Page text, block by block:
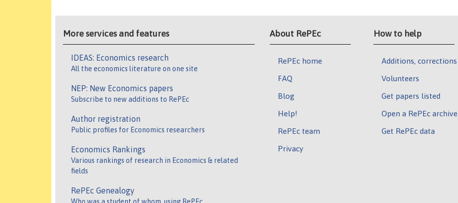
More services and features
IDEAS: Economics research
All the economics literature on one site
NEP: New Economics papers
Subscribe to new additions to RePEc
Author registration
Public profiles for Economics researchers
Economics Rankings
Various rankings of research in Economics & related
fields
RePEc Genealogy
About RePEc
RePEc home
FAQ
Blog
Help!
RePEc team
Privacy
How to help
Additions, corrections
Volunteers
Get papers listed
Open a RePEc archive
Get RePEc data